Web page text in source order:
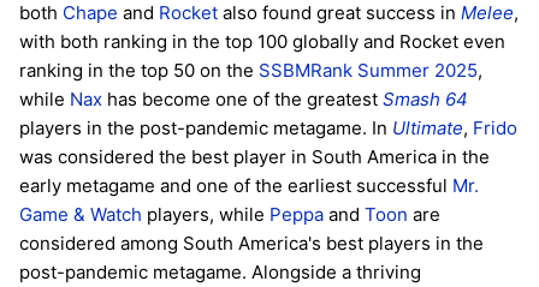
both Chape and Rocket also found great success in Melee,
with both ranking in the top 100 globally and Rocket even
ranking in the top 50 on the SSBMRank Summer 2025,
while Nax has become one of the greatest Smash 64
players in the post-pandemic metagame. In Ultimate, Frido
was considered the best player in South America in the
early metagame and one of the earliest successful Mr.
Game & Watch players, while Peppa and Toon are
considered among South America's best players in the
post-pandemic metagame. Alongside a thriving